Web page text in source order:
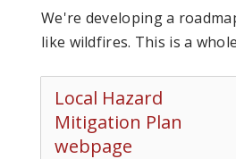
We're developing a
like wildfires. This is a
Local Hazard
Mitigation Plan
webpage